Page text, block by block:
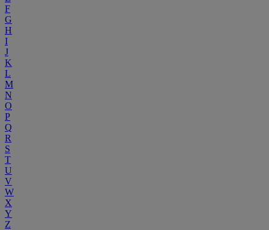
F
G
H
I
J
K
L
M
N
O
P
Q
R
S
T
U
V
W
X
Y
Z